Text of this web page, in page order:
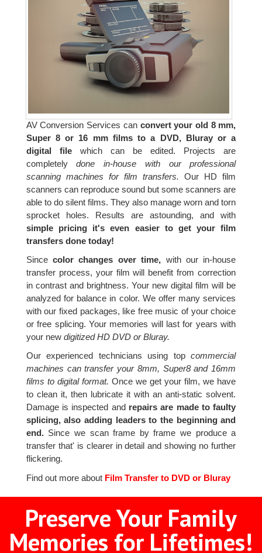
AV Conversion Services can convert your old 8 mm,
Super 8 or 16 mm films to a DVD, Bluray or a
digital filewhich can be edited. Projects are
completelydone in-house with our professional
scanning machines for film transfers. Our HD film
scanners can reproduce sound but some scanners are
able to do silent films. They also manage worn and torn
sprocket holes. Results are astounding, and with
simple pricing it's even easier to get your film
transfers done today!
Sincecolor changes over time, with our in-house
transfer process, your film will benefit from correction
in contrast and brightness. Your new digital film will be
analyzed for balance in color. We offer many services
with our fixed packages, like free music of your choice
or free splicing. Your memories will last for years with
your new digitized HD DVD or Bluray.
Our experienced technicians using topcommercial
machines can transfer your 8mm, Super8 and 16mm
films to digital format. Once we get your film, we have
to clean it, then lubricate it with an anti-static solvent.
Damage is inspected and repairs are made to faulty
splicing, also adding leaders to the beginning and
end.Since we scan frame by frame we produce a
transfer that' is clearer in detail and showing no further
flickering.
Find out more aboutFilm Transfer to DVD or Bluray
Preserve Your Family
Memories for Lifetimes!